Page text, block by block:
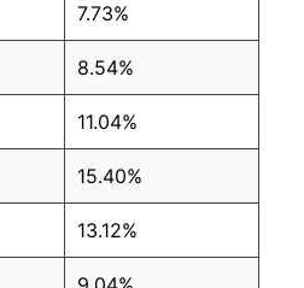
7.73%
8.54%
11.04%
15.40%
13.12%